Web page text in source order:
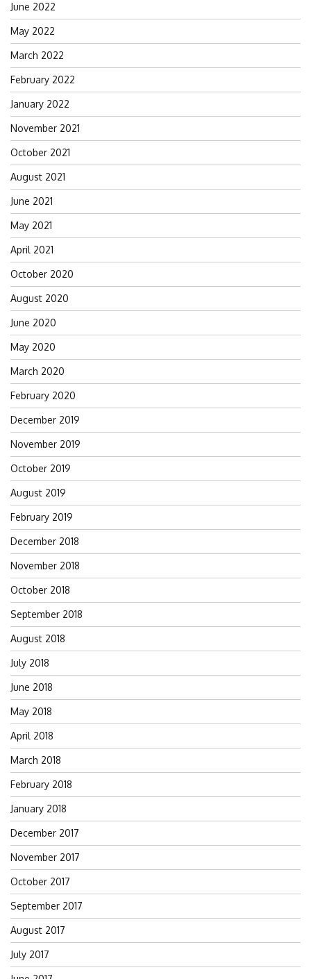
June 2022
May 2022
March 2022
February 2022
January 2022
November 2021
October 2021
August 2021
June 2021
May 2021
April 2021
October 2020
August 2020
June 2020
May 2020
March 2020
February 2020
December 2019
November 2019
October 2019
August 2019
February 2019
December 2018
November 2018
October 2018
September 2018
August 2018
July 2018
June 2018
May 2018
April 2018
March 2018
February 2018
January 2018
December 2017
November 2017
October 2017
September 2017
August 2017
July 2017